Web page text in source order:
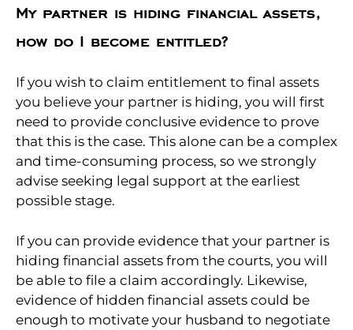
My partner is hiding financial assets,
how do I become entitled?
If you wish to claim entitlement to final assets
you believe your partner is hiding, you will first
need to provide conclusive evidence to prove
that this is the case. This alone can be a complex
and time-consuming process, so we strongly
advise seeking legal support at the earliest
possible stage.
If you can provide evidence that your partner is
hiding financial assets from the courts, you will
be able to file a claim accordingly. Likewise,
evidence of hidden financial assets could be
enough to motivate your husband to negotiate